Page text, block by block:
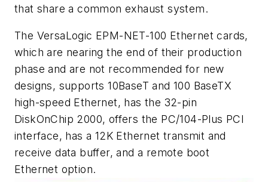
that share a common exhaust system.
The VersaLogic EPM-NET-100 Ethernet cards,
which are nearing the end of their production
phase and are not recommended for new
designs, supports 10BaseT and 100 BaseTX
high-speed Ethernet, has the 32-pin
DiskOnChip 2000, offers the PC/104-Plus PCI
interface, has a 12K Ethernet transmit and
receive data buffer, and a remote boot
Ethernet option.